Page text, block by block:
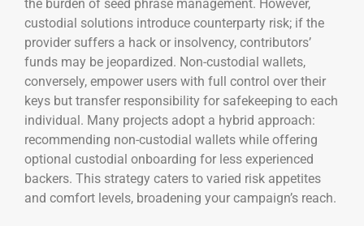
the burden of seed phrase management. However,
custodial solutions introduce counterparty risk; if the
provider suffers a hack or insolvency, contributors’
funds may be jeopardized. Non-custodial wallets,
conversely, empower users with full control over their
keys but transfer responsibility for safekeeping to each
individual. Many projects adopt a hybrid approach:
recommending non-custodial wallets while offering
optional custodial onboarding for less experienced
backers. This strategy caters to varied risk appetites
and comfort levels, broadening your campaign’s reach.